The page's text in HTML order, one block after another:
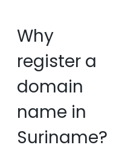
Why
register a
domain
name in
Suriname?